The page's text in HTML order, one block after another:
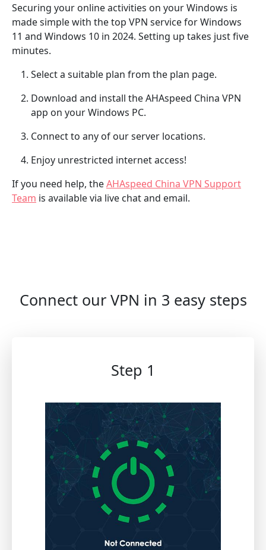
Securing your online activities on your Windows is
made simple with the top VPN service for Windows
11 and Windows 10 in 2024. Setting up takes just five
minutes.
Select a suitable plan from the plan page.
Download and install the AHAspeed China VPN
app on your Windows PC.
Connect to any of our server locations.
Enjoy unrestricted internet access!
If you need help, theAHAspeed China VPN Support
Team is available via live chat and email.
Connect our VPN in 3 easy steps
Step 1